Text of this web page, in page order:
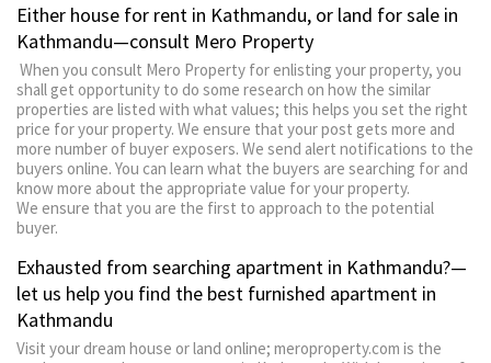
Either house for rent in Kathmandu, or land for sale in
Kathmandu—consult Mero Property
When you consult Mero Property for enlisting your property, you
shall get opportunity to do some research on how the similar
properties are listed with what values; this helps you set the right
price for your property. We ensure that your post gets more and
more number of buyer exposers. We send alert notifications to the
buyers online. You can learn what the buyers are searching for and
know more about the appropriate value for your property.
We ensure that you are the first to approach to the potential
buyer.
Exhausted from searching apartment in Kathmandu?—
let us help you find the best furnished apartment in
Kathmandu
Visit your dream house or land online; meroproperty.com is the